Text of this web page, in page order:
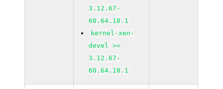
3.12.67-
60.64.18.1
kernel-xen-
devel >=
3.12.67-
60.64.18.1